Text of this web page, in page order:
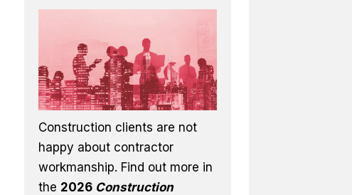
Construction clients are not
happy about contractor
workmanship. Find out more in
the 2026 Construction